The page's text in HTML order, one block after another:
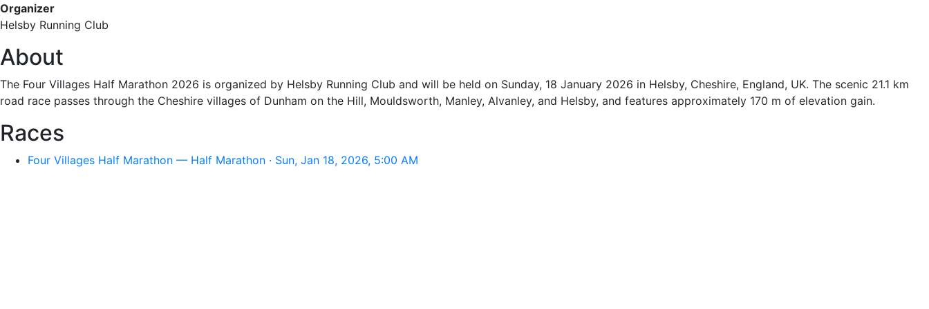
Organizer
Helsby Running Club
About
The Four Villages Half Marathon 2026 is organized by Helsby Running Club and will be held on Sunday, 18 January 2026 in Helsby, Cheshire, England, UK. The scenic 21.1 km
road race passes through the Cheshire villages of Dunham on the Hill, Mouldsworth, Manley, Alvanley, and Helsby, and features approximately 170 m of elevation gain.
Races
Four Villages Half Marathon — Half Marathon · Sun, Jan 18, 2026, 5:00 AM